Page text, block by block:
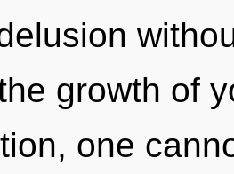
growth of
one